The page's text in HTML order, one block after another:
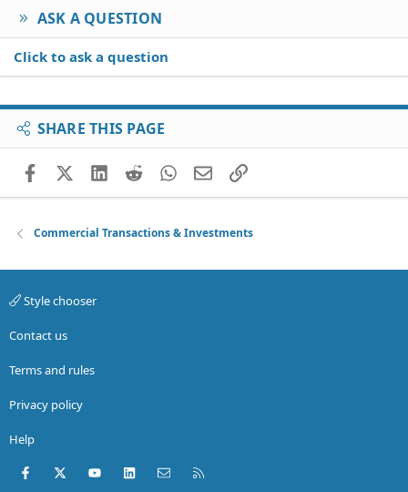
ASK A QUESTION
Click to ask a question
SHARE THIS PAGE
FacebookX (Twitter)
LinkedIn
RedditWhatsApp
EmailLink
Commercial Transactions & Investments
Style chooser
Contact us
Terms and rules
Privacy policy
Help
Facebook
X (Twitter)youtubeLinkedInContact us